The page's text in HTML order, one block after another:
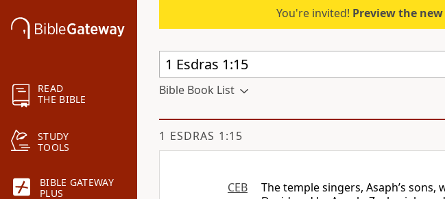
READ
THE BIBLE
STUDY
TOOLS
BIBLE GATEWAY
PLUS
You're invited! Preview the
Bible Book List
1 ESDRAS 1:15
CEB
The temple singers, Asaph’s